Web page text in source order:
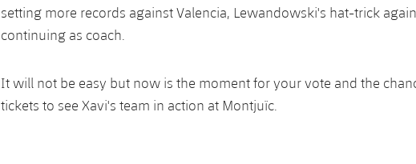
setting more records against Valencia, Lewandowski's hat-trick
continuing as coach.
It will not be easy but now is the moment for your vote and the
tickets to see Xavi's team in action at Montjuïc.